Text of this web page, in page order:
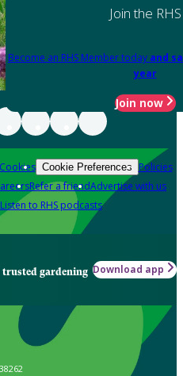
Join the RHS
Become an RHS Member today and
year
Join now
Cookie Preferences Policies
Refer a friendAdvertise with us
Listen to RHS podcasts
trusted gardening Download app